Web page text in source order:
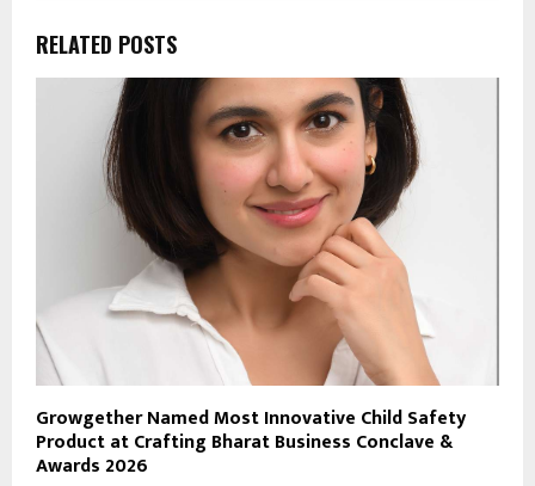
RELATED POSTS
Growgether Named Most Innovative Child Safety
Product at Crafting Bharat Business Conclave &
Awards 2026